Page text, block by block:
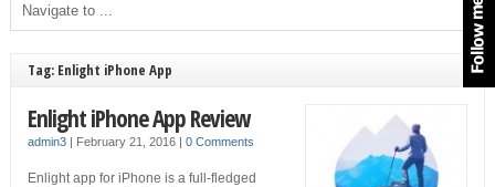
Tag: Enlight iPhone App
Enlight iPhone App Review
admin3| February 21, 2016 | 0 Comments
Enlight app for iPhone is a full-fledged